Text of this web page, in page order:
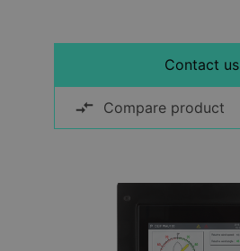
Contact us
Compare product